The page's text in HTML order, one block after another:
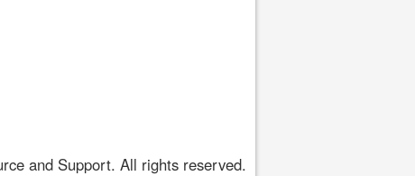
and Support. All rights reserved.